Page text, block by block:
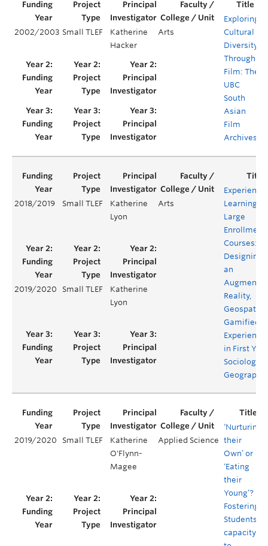
2002/2003 Small TLEF
Katherine
Hacker
Arts
Exploring
Cultural
Diversity
Through
Film: The
UBC
South
Asian
Film
Archives
2018/2019 Small TLEF
Katherine
Lyon
Arts
Learning in
Large
Enrollment
Courses:
Designing
an
Reality,
Geospatial,
Gamified
Experience
in First Year
Sociology &
Geography
2019/2020 Small TLEF
Katherine
Lyon
2019/2020 Small TLEF
Katherine
O'Flynn-
Magee
Applied Science
‘Nurturing
their
Own’ or
‘Eating
their
Young’?
Fostering
Students’
capacity